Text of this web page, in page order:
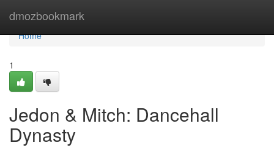
dmozbookmark
Home
Home
1
Jedon & Mitch: Dancehall
Dynasty